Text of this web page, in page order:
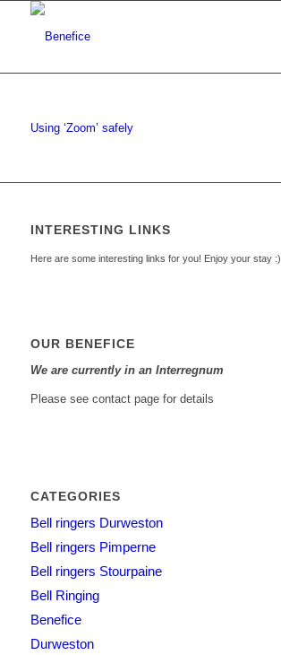
Using ‘Zoom’ safely
INTERESTING LINKS
Here are some interesting links for you! Enjoy your stay :)
OUR BENEFICE
We are currently in an Interregnum
Please see contact page for details
CATEGORIES
Bell ringers Durweston
Bell ringers Pimperne
Bell ringers Stourpaine
Bell Ringing
Benefice
Durweston